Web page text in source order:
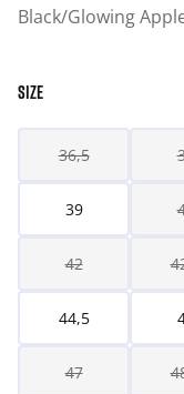
Black/Glowing
SIZE
36,5
39
42
44,5
47